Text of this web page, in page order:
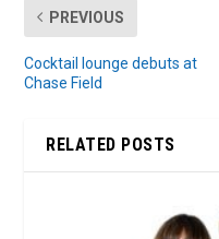
PREVIOUS
Cocktail lounge debuts at
Chase Field
RELATED POSTS